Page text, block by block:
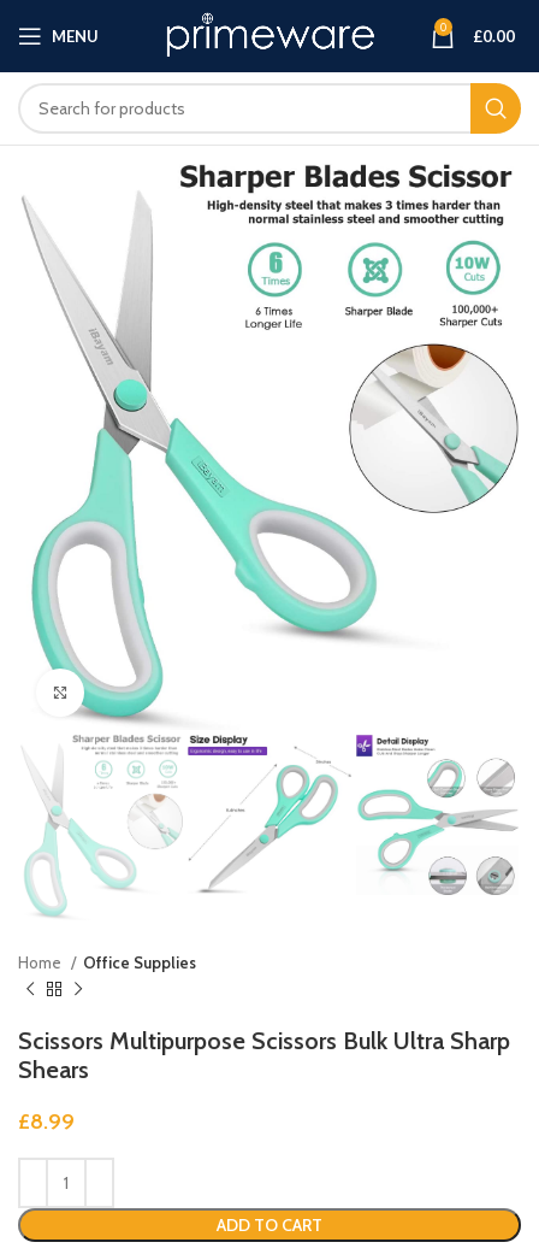
MENU 0 £0.00
Click to enlarge
Home Office Supplies
Scissors Multipurpose Scissors Bulk Ultra Sharp
Shears
£8.99
ADD TO CART